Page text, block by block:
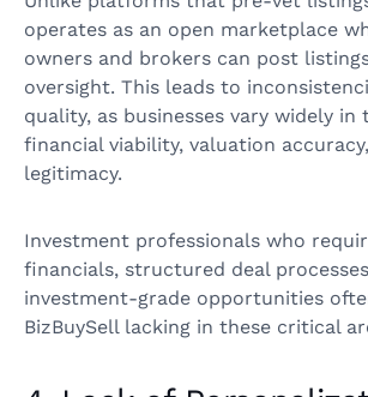
operates as an open marketplace
owners and brokers can post
oversight. This leads to
quality, as businesses vary widely in
financial viability, valuation
legitimacy.
Investment professionals who
financials, structured deal
investment-grade opportunities
BizBuySell lacking in these critical